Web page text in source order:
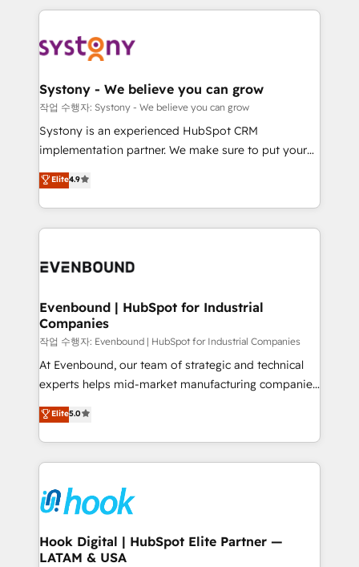
build an unrivaled offering portfolio on the market
transformation journey.
to help you keep winning. What We Do ⚙️ CRM
Data & Content 📈 Sales & Marketing Alignment +
Agent Creation 🔄 Custom Integrations & Data
Migration Why 1406 We become part of your team.
Your team learns while we build. We fix what others
broke. Built for mid-market reality—practical
constraints. By the Numbers 🏆 Top 1% of all
HubSpot partners 🔄 Top 5% globally in client
and sales ops at mid-market companies ready to
Systony - We believe you can grow
작업 수행자: Systony - We believe you can grow
Systony is an experienced HubSpot CRM
implementation partner. We make sure to put your
organization's needs and goals first and think along
with your organization. We are only satisfied once
you are too. Why Systony? - 20+ years of
experience with CRM, Marketing, Sales & Service
Own back-end developers - Complex data
View, SuperOffice) - Custom integrations (e.g. MS
Business Central, Navision, AX, SAP, Exact, AFAS) We
focus on growing B2B companies in the SME sector
such as manufacturing, SaaS, business services and
wholesaler companies. As an experienced HubSpot
That's why we have developed a step-by-step
implementation process that focuses on user
strive for optimal customer processes and
experiences. Systony – We believe you can grow!
Elite4.9
Evenbound | HubSpot for Industrial
Companies
작업 수행자: Evenbound | HubSpot for Industrial Companies
At Evenbound, our team of strategic and technical
experts helps mid-market manufacturing companies
achieve real growth. We specialize in delivering
tailored solutions that drive results by leveraging
HubSpot’s platform and data to fuel success.
Technical Solutions: - HubSpot Technical Consulting -
Onboarding - Data Migration & Integrations -
Technical Audit & Optimization Strategic Solutions: -
Revenue Operations - Inbound Marketing -
Outbound Marketing - HubSpot CMS Website
Elite5.0
Hook Digital | HubSpot Elite Partner —
LATAM & USA